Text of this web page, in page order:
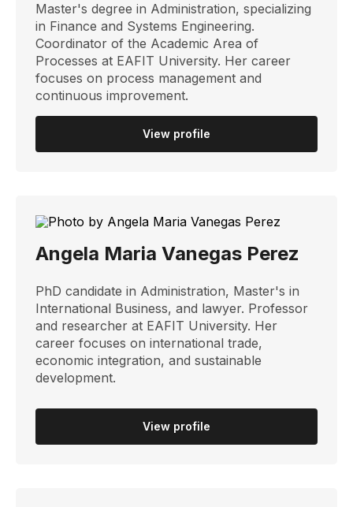
Master's degree in Administration, specializing
in Finance and Systems Engineering.
Coordinator of the Academic Area of ​​
Processes at EAFIT University. Her career
focuses on process management and
continuous improvement.
View profile
Angela Maria Vanegas Perez
PhD candidate in Administration, Master's in
International Business, and lawyer. Professor
and researcher at EAFIT University. Her
career focuses on international trade,
economic integration, and sustainable
development.
View profile